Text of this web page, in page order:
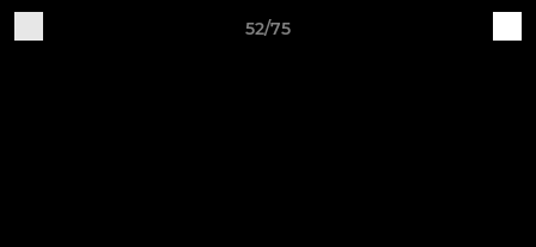
52/75